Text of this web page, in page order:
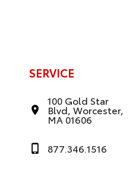
SERVICE
100 Gold Star
Blvd, Worcester,
MA 01606
877.346.1516